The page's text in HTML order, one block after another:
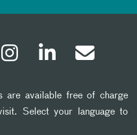
are available free of charge
Select your language to